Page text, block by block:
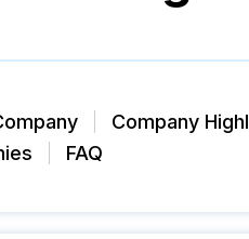
Company
FAQ